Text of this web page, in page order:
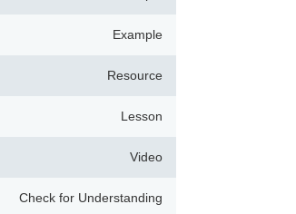
Example
Resource
Lesson
Video
Check for Understanding